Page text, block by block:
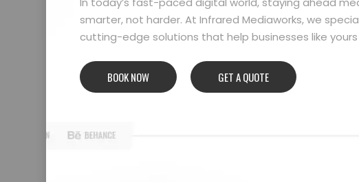
smarter, not harder. At Infrared Mediaworks, we
cutting-edge solutions that help businesses like yours
BOOK NOW GET A QUOTE